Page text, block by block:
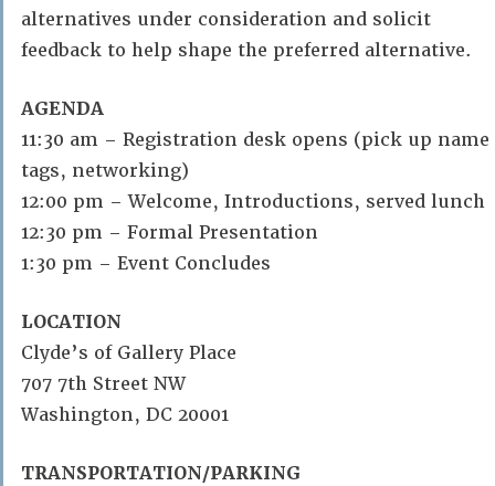
alternatives under consideration and solicit
feedback to help shape the preferred alternative.
AGENDA
11:30 am – Registration desk opens (pick up name
tags, networking)
12:00 pm – Welcome, Introductions, served lunch
12:30 pm – Formal Presentation
1:30 pm – Event Concludes
LOCATION
Clyde’s of Gallery Place
707 7th Street NW
Washington, DC 20001
TRANSPORTATION/PARKING